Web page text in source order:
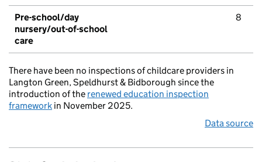
Pre-school/day
nursery/out-of-school
care
8
There have been no inspections of childcare providers in
Langton Green, Speldhurst & Bidborough since the
introduction of the renewed education inspection
framework in November 2025.
Data source